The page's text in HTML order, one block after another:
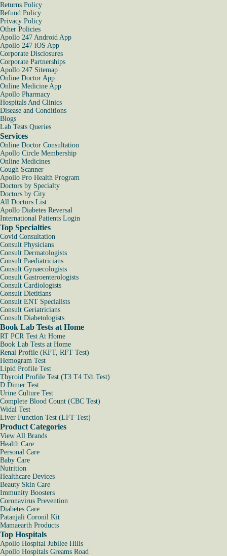
Returns Policy
Refund Policy
Privacy Policy
Other Policies
Apollo 247 Android App
Apollo 247 iOS App
Corporate Disclosures
Corporate Partnerships
Apollo 247 Sitemap
Online Doctor App
Online Medicine App
Apollo Pharmacy
Hospitals And Clinics
Disease and Conditions
Blogs
Lab Tests Queries
Services
Online Doctor Consultation
Apollo Circle Membership
Online Medicines
Cough Scanner
Apollo Pro Health Program
Doctors by Specialty
Doctors by City
All Doctors List
Apollo Diabetes Reversal
International Patients Login
Top Specialties
Covid Consultation
Consult Physicians
Consult Dermatologists
Consult Paediatricians
Consult Gynaecologists
Consult Gastroenterologists
Consult Cardiologists
Consult Dietitians
Consult ENT Specialists
Consult Geriatricians
Consult Diabetologists
Book Lab Tests at Home
RT PCR Test At Home
Book Lab Tests at Home
Renal Profile (KFT, RFT Test)
Hemogram Test
Lipid Profile Test
Thyroid Profile Test (T3 T4 Tsh Test)
D Dimer Test
Urine Culture Test
Complete Blood Count (CBC Test)
Widal Test
Liver Function Test (LFT Test)
Product Categories
View All Brands
Health Care
Personal Care
Baby Care
Nutrition
Healthcare Devices
Beauty Skin Care
Immunity Boosters
Coronavirus Prevention
Diabetes Care
Patanjali Coronil Kit
Mamaearth Products
Top Hospitals
Apollo Hospital Jubilee Hills
Apollo Hospitals Greams Road